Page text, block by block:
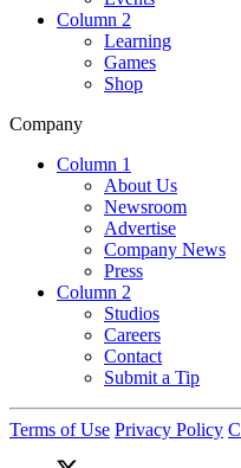
Column 2
Learning
Games
Shop
Company
Column 1
About Us
Newsroom
Advertise
Company News
Press
Column 2
Studios
Careers
Contact
Submit a Tip
Terms of Use Privacy Policy